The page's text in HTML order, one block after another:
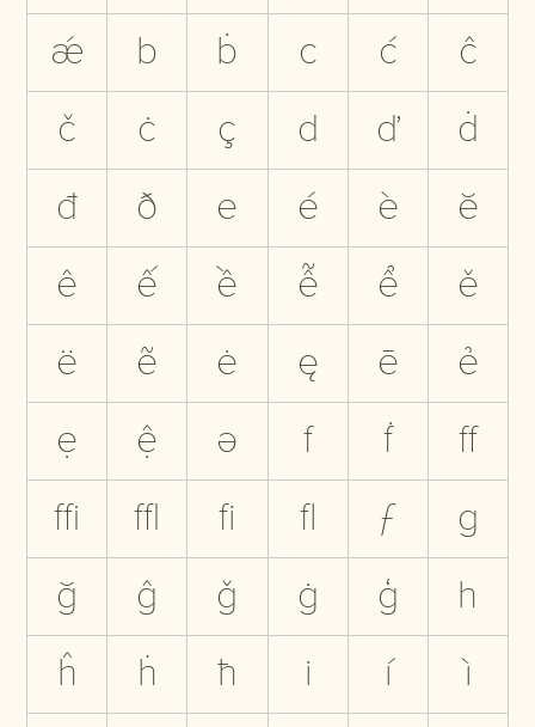
ǽ
b ḃ c ć
ĉ
č
ċ ç d ď
ḋ
đ
ð e é è
ĕ
ê
ế ề ễ ể
ě
ë
ẽ ė ę ē
ẻ
ẹ
ệ ə f ḟ
ﬀ
ﬃ
ﬄ ﬁ ﬂ ƒ
g
ğ
ĝ ǧ ġ ģ
h
ĥ
ḣ ħ i í
ì